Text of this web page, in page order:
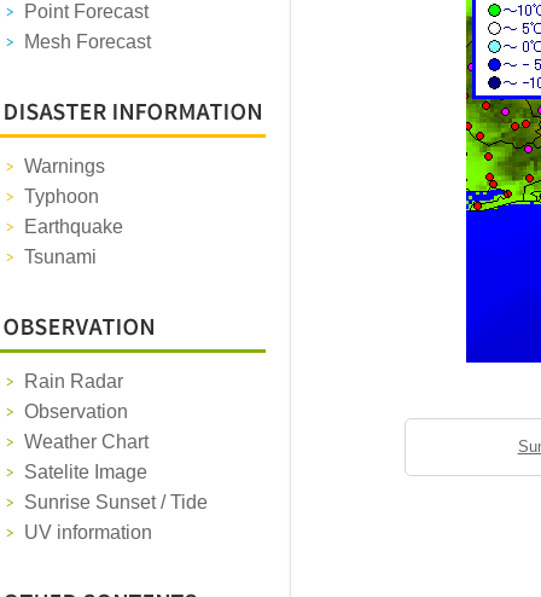
Point Forecast
Mesh Forecast
Warnings
Typhoon
Earthquake
Tsunami
Rain Radar
Observation
Weather Chart
Satelite Image
Sunrise Sunset / Tide
UV information